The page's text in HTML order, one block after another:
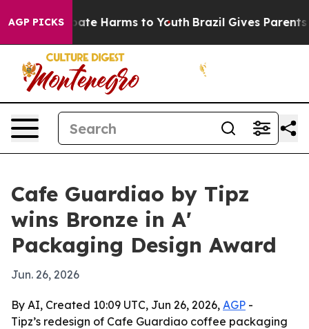
AGP PICKS
to Abate Harms to Youth Brazil Gives Parents
Cafe Guardiao by Tipz
wins Bronze in A'
Packaging Design Award
Jun. 26, 2026
By AI, Created 10:09 UTC, Jun 26, 2026, AGP -
Tipz’s redesign of Cafe Guardiao coffee packaging